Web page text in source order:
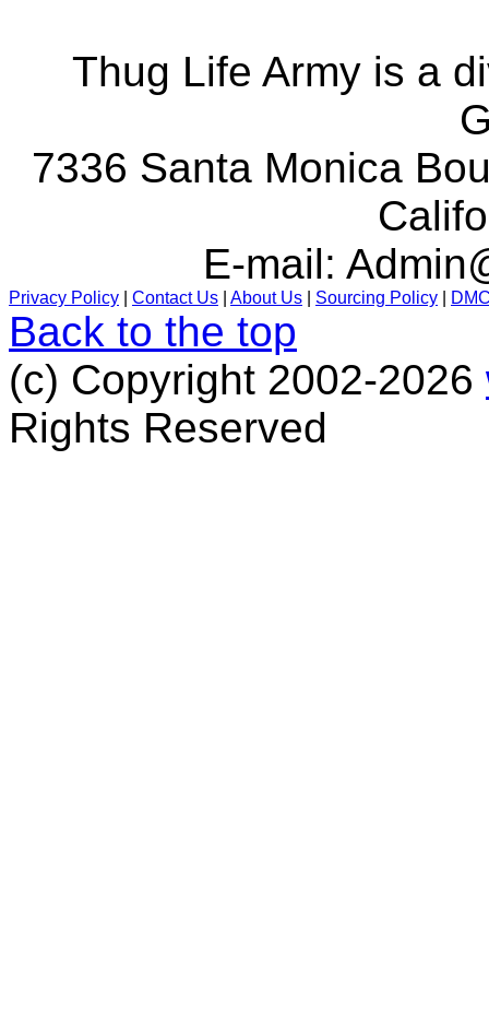
Thug Life Army is a
7336 Santa Monica
E-mail:
Privacy Policy Contact Us About Us Sourcing Policy
Back to the top
(c) Copyright 2002-2026
Rights Reserved